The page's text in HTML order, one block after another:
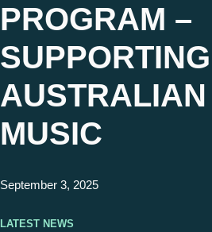
PROGRAM –
SUPPORTING
MUSIC
September 3, 2025
Latest News